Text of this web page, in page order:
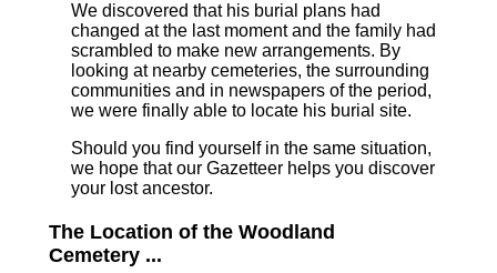
We discovered that his burial plans had
changed at the last moment and the family had
scrambled to make new arrangements. By
looking at nearby cemeteries, the surrounding
communities and in newspapers of the period,
we were finally able to locate his burial site.
Should you find yourself in the same situation,
we hope that our Gazetteer helps you discover
your lost ancestor.
The Location of the Woodland
Cemetery ...